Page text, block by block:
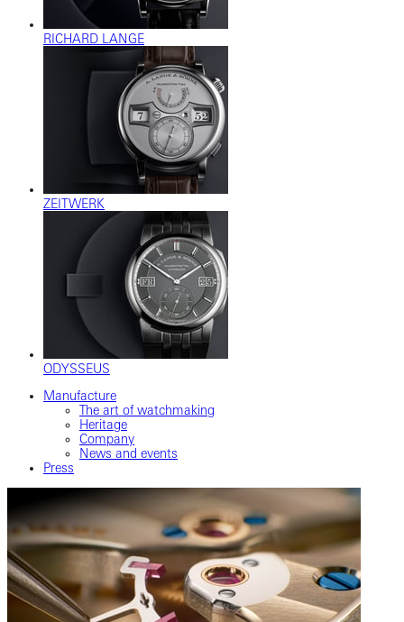
RICHARD LANGE
ZEITWERK
ODYSSEUS
Manufacture
The art of watchmaking
Heritage
Company
News and events
Press